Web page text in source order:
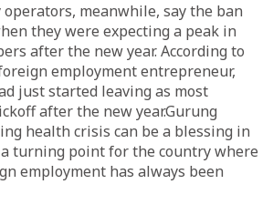
operators, meanwhile, say the ban
they were expecting a peak in
after the new year. According to
employment entrepreneur,
just started leaving as most
after the new year.Gurung
health crisis can be a blessing in
turning point for the country where
employment has always been